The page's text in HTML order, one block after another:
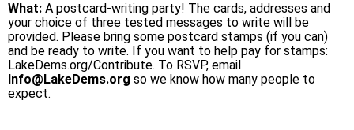
What: A postcard-writing party! The cards, addresses and
your choice of three tested messages to write will be
provided. Please bring some postcard stamps (if you can)
and be ready to write. If you want to help pay for stamps:
LakeDems.org/Contribute. To RSVP, email
Info@LakeDems.org so we know how many people to
expect.